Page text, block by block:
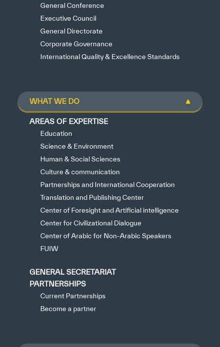
General Conference
Executive Council
General Directorate
Corporate Governance
International Quality & Excellence Standards
WHAT WE DO
AREAS OF EXPERTISE
Education
Science & Environment
Human & Social Sciences
Culture & communication
Partnerships and International Cooperation
Translation and Publishing Center
Center of Foresight and Artificial intelligence
Center for Civilizational Dialogue
Center of Arabic for Non-Arabic Speakers
FUIW
GENERAL SECRETARIAT
PARTNERSHIPS
Current Partnerships
Become a partner